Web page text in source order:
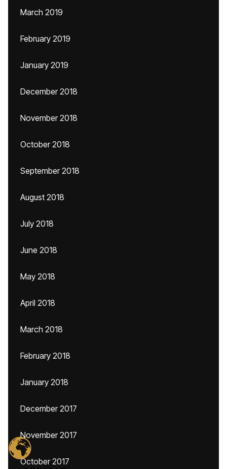
March 2019
February 2019
January 2019
December 2018
November 2018
October 2018
September 2018
August 2018
July 2018
June 2018
May 2018
April 2018
March 2018
February 2018
January 2018
December 2017
November 2017
October 2017